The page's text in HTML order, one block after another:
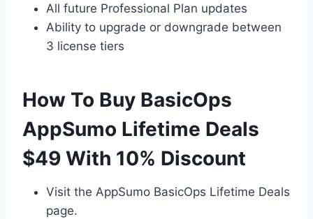
All future Professional Plan updates
Ability to upgrade or downgrade between
3 license tiers
How To Buy BasicOps
AppSumo Lifetime Deals
$49 With 10% Discount
Visit the AppSumo BasicOps Lifetime Deals
page.